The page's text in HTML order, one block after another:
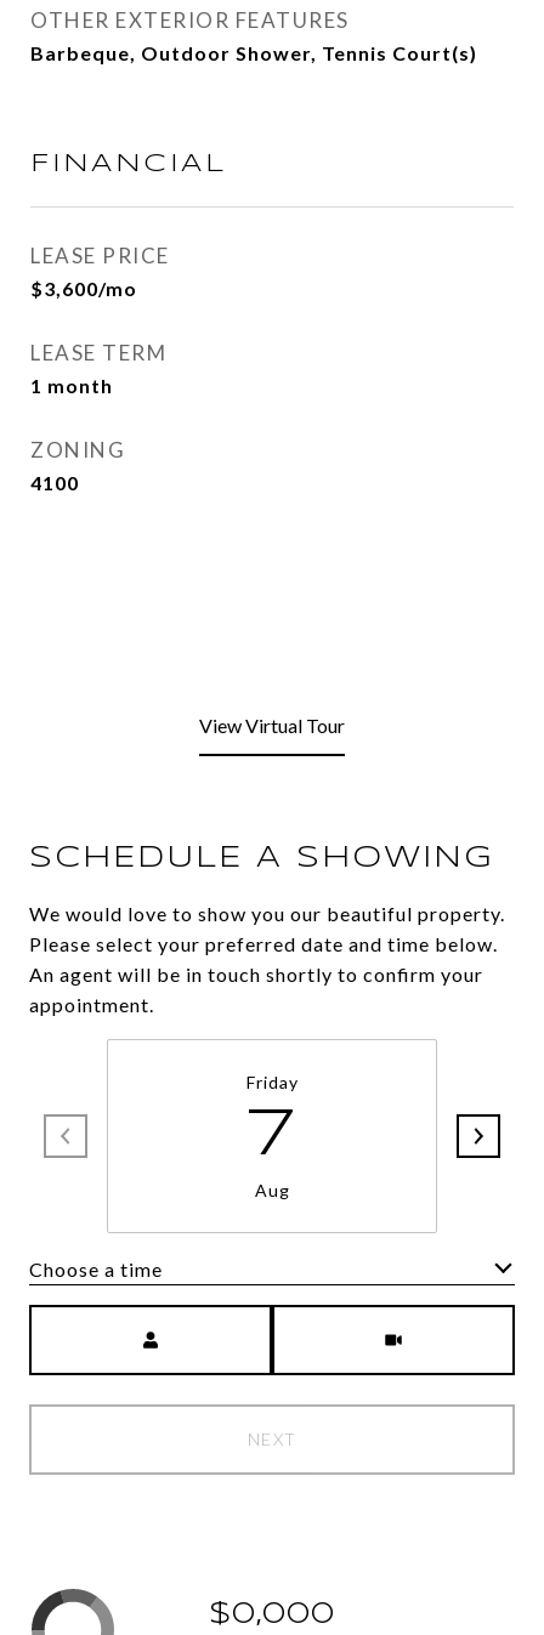
OTHER EXTERIOR FEATURES
Barbeque, Outdoor Shower, Tennis Court(s)
FINANCIAL
LEASE PRICE
$3,600/mo
LEASE TERM
1 month
ZONING
4100
View Virtual Tour
SCHEDULE A SHOWING
We would love to show you our beautiful property.
Please select your preferred date and time below.
An agent will be in touch shortly to confirm your
appointment.
Friday
7
Aug
Choose a time
NEXT
$0,000